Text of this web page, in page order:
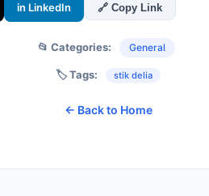
in LinkedIn 🔗 Copy Link
📂 Categories: General
🏷️ Tags: stik delia
← Back to Home